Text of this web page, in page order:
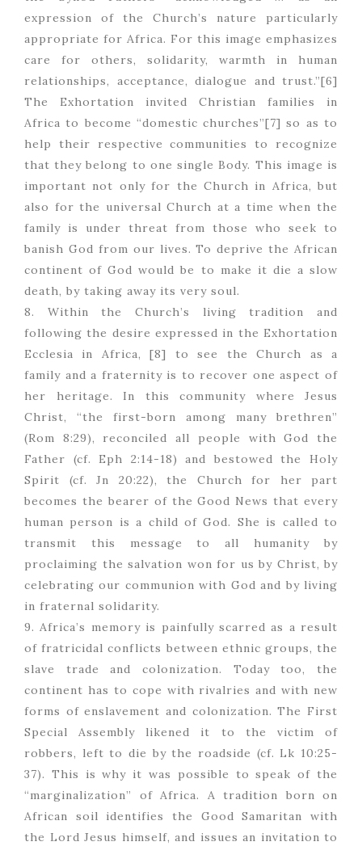
expression of the Church’s nature particularly
appropriate for Africa. For this image emphasizes
care for others, solidarity, warmth in human
relationships, acceptance, dialogue and trust.”[6]
The Exhortation invited Christian families in
Africa to become “domestic churches”[7] so as to
help their respective communities to recognize
that they belong to one single Body. This image is
important not only for the Church in Africa, but
also for the universal Church at a time when the
family is under threat from those who seek to
banish God from our lives. To deprive the African
continent of God would be to make it die a slow
death, by taking away its very soul.
8. Within the Church’s living tradition and
following the desire expressed in the Exhortation
Ecclesia in Africa, [8] to see the Church as a
family and a fraternity is to recover one aspect of
her heritage. In this community where Jesus
Christ, “the first-born among many brethren”
(Rom 8:29), reconciled all people with God the
Father (cf. Eph 2:14-18) and bestowed the Holy
Spirit (cf. Jn 20:22), the Church for her part
becomes the bearer of the Good News that every
human person is a child of God. She is called to
transmit this message to all humanity by
proclaiming the salvation won for us by Christ, by
celebrating our communion with God and by living
in fraternal solidarity.
9. Africa’s memory is painfully scarred as a result
of fratricidal conflicts between ethnic groups, the
slave trade and colonization. Today too, the
continent has to cope with rivalries and with new
forms of enslavement and colonization. The First
Special Assembly likened it to the victim of
robbers, left to die by the roadside (cf. Lk 10:25-
37). This is why it was possible to speak of the
“marginalization” of Africa. A tradition born on
African soil identifies the Good Samaritan with
the Lord Jesus himself, and issues an invitation to